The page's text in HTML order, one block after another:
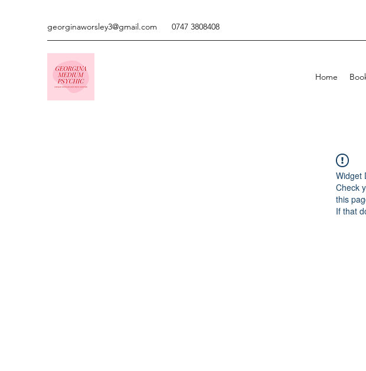
georginaworsley3@gmail.com 0747 3808408
Home
Widget
Check
this
If that